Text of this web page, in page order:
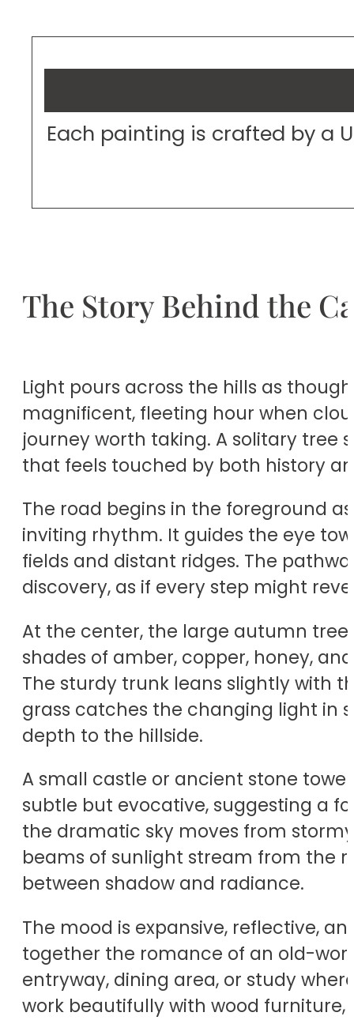
Each painting is crafted by a
The Story Behind the
Light pours across the hills as
magnificent, fleeting hour when
journey worth taking. A solitary tree
that feels touched by both history
The road begins in the foreground
inviting rhythm. It guides the eye
fields and distant ridges. The
discovery, as if every step might
At the center, the large autumn
shades of amber, copper, honey,
The sturdy trunk leans slightly with
grass catches the changing light in
depth to the hillside.
A small castle or ancient stone
subtle but evocative, suggesting a
the dramatic sky moves from
beams of sunlight stream from the
between shadow and radiance.
The mood is expansive, reflective,
together the romance of an old-
entryway, dining area, or study
work beautifully with wood